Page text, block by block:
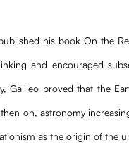
his book On the
and encouraged
Galileo proved that the
on, astronomy
as the origin of the